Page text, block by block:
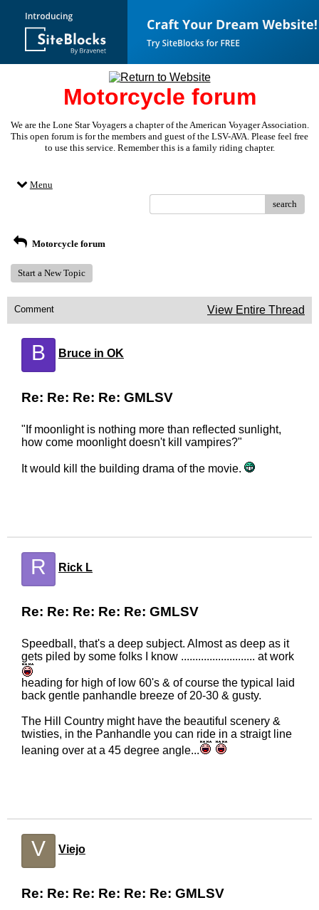
Motorcycle forum
We are the Lone Star Voyagers a chapter of the American Voyager Association.
This open forum is for the members and guest of the LSV-AVA. Please feel free
to use this service. Remember this is a family riding chapter.
Menu
search
Motorcycle forum
Start a New Topic
Comment View Entire Thread
B Bruce in OK
Re: Re: Re: Re: GMLSV
"If moonlight is nothing more than reflected sunlight,
how come moonlight doesn't kill vampires?"
It would kill the building drama of the movie.
R Rick L
Re: Re: Re: Re: Re: GMLSV
Speedball, that's a deep subject. Almost as deep as it
gets piled by some folks I know .......................... at work
heading for high of low 60's & of course the typical laid
back gentle panhandle breeze of 20-30 & gusty.
The Hill Country might have the beautiful scenery &
twisties, in the Panhandle you can ride in a straigt line
leaning over at a 45 degree angle...
V Viejo
Re: Re: Re: Re: Re: Re: GMLSV